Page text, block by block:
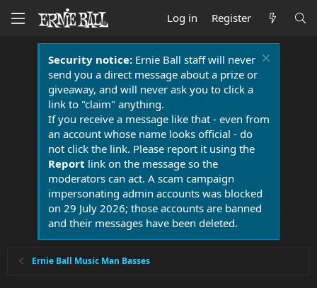
Log in Register
Security notice:Ernie Ball staff will never
send you a direct message about a prize or
giveaway, and will never ask you to click a
link to "claim" anything.
If you receive a message like that - even from
an account whose name looks official - do
not click the link. Please report it using the
Report link on the message so the
moderators can act. A scam campaign
impersonating admin accounts was blocked
on 29 July 2026; those accounts are banned
and their messages have been deleted.
Ernie Ball Music Man Basses